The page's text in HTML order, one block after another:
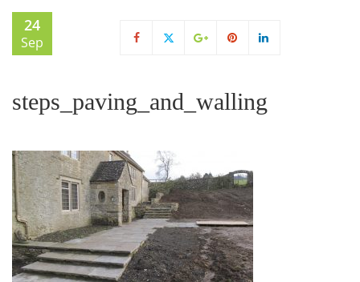
24
Sep
steps_paving_and_walling